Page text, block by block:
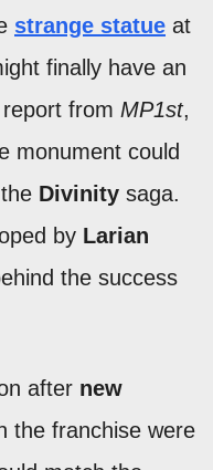
strange statue at
finally have an
from MP1st,
monument could
Divinity saga.
by Larian
the success
after new
the franchise were